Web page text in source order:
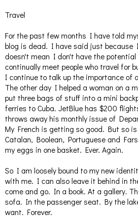
Travel
For the past few months I have told
blog is dead. I have said just because
doesn't mean I don't have the
continually meet people who travel for
I continue to talk up the importance of
The other day I helped a woman on a
put three bags of stuff into a mini
ferries to Cuba. JetBlue has $200
throws away his monthly issue of
My French is getting so good. But so
Catalan, Boolean, Portuguese and
my eggs in one basket. Ever. Again.
So I am loosely bound to my new
with me. I can also leave it behind in
come and go. In a book. At a gallery.
sofa. In the passenger seat. By the
want. Forever.